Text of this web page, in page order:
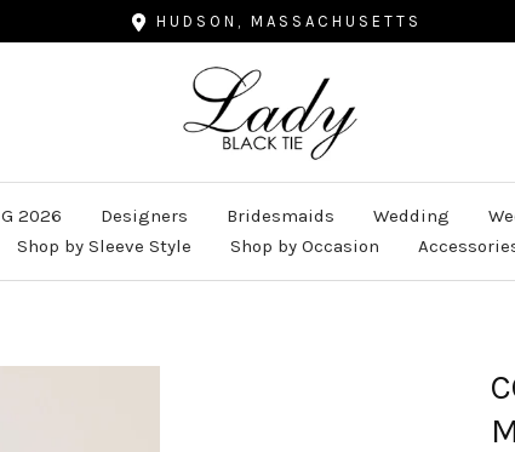
HUDSON, MASSACHUSETTS
Lady
Black
Tie
2026 Designers Bridesmaids Wedding
Shop by Sleeve Style
Shop by Occasion